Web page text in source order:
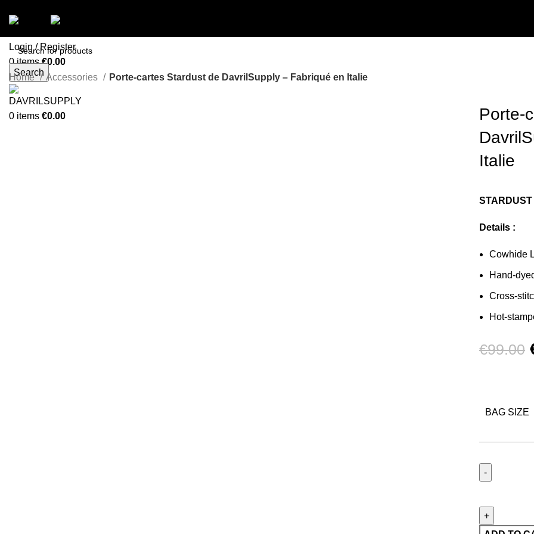
Login / Register
0items €0.00
Menu
0 items €0.00
Search
Home Accessories Porte-cartes Stardust de DavrilSupply – Fabriqué en Italie
Porte-
Italie
Details :
Cowhide
Hand-
Cross-
Hot-
€99.00
BAG SIZE
Stardust